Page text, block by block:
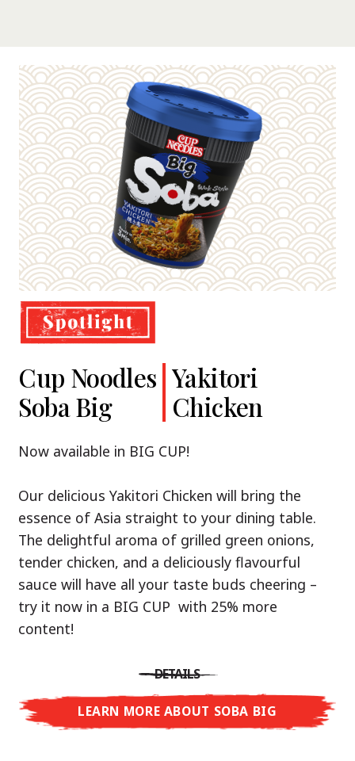
Nissin
Ramen
Shoyu Yuzu,
Spicy Miso
Yuzu, Spicy Miso and Tonkotsu!
Three flavour worlds, one goal: true
restaurant-level ramen – without the
restaurant.
With Nissin Ramen Premium, you’ll experience
Japanese ramen enjoyment on a whole new
and spicy with Spicy Miso, or creamy and rich
with Tonkotsu. Authentic restaurant taste –
ready to enjoy at home!
Cup Noodles
Soba Big
Yakitori
Chicken
Now available in BIG CUP!
Our delicious Yakitori Chicken will bring the
essence of Asia straight to your dining table.
The delightful aroma of grilled green onions,
tender chicken, and a deliciously flavourful
sauce will have all your taste buds cheering –
try it now in a BIG CUP with 25% more
content!
DETAILS
LEARN MORE ABOUT SOBA BIG
Cup Noodles Chicken
Teriyaki
Our Recommendation: explore the flavours of
A ramen soup that delivers you an Asian Blast
with a marinade of caramelised soy sauce in
combination with edamame beans. A tasty
sensation, going from zero to heartwarming in
just three minutes.